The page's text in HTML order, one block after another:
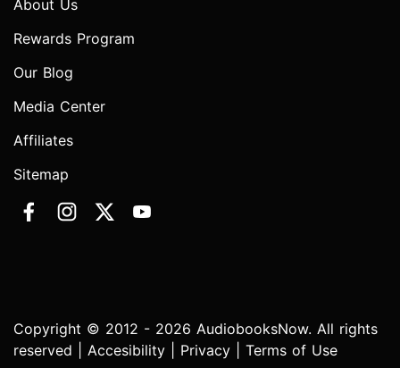
About Us
Rewards Program
Our Blog
Media Center
Affiliates
Sitemap
Copyright © 2012 - 2026 AudiobooksNow. All rights
reserved | Accesibility Privacy Terms of Use